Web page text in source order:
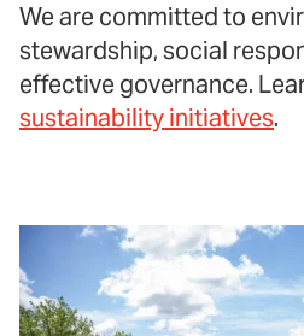
We are committed to
stewardship, social
effective governance.
sustainability initiatives.